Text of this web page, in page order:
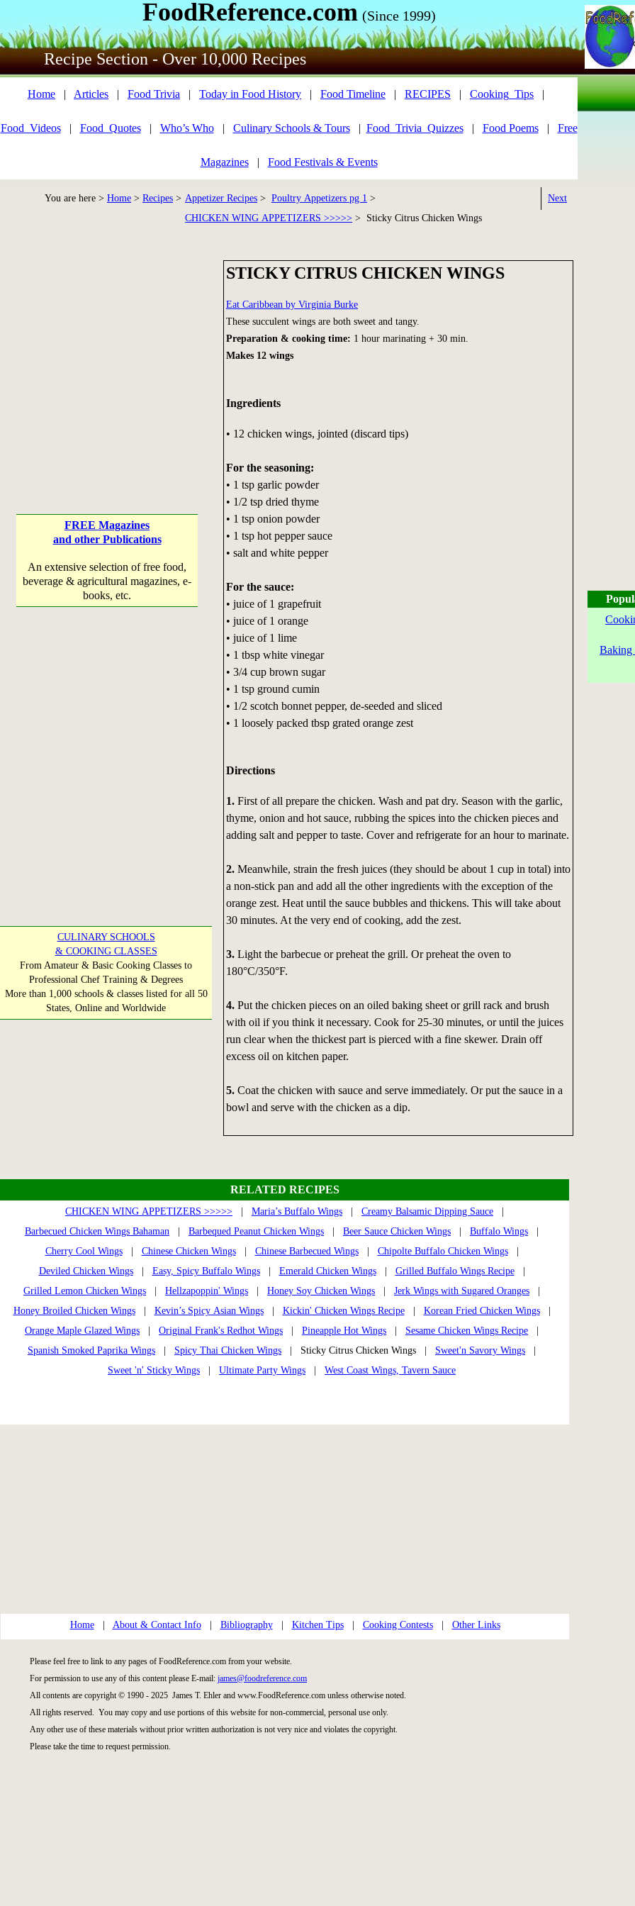
FoodReference.com (Since 1999)
Recipe Section - Over 10,000 Recipes
Home | Articles | Food Trivia | Today in Food History | Food Timeline | RECIPES | Cooking_Tips |
Food_Videos| Food_Quotes| Who’s Who| Culinary Schools & Tours| Food_Trivia_Quizzes| Food Poems| Free
Magazines| Food Festivals & Events
You are here > Home > Recipes > Appetizer Recipes > Poultry Appetizers pg 1 >
CHICKEN WING APPETIZERS >>>>> > Sticky Citrus Chicken Wings
Next
FREE Magazines
and other Publications
An extensive selection of free food,
beverage & agricultural magazines, e-
books, etc.
CULINARY SCHOOLS
& COOKING CLASSES
From Amateur & Basic Cooking Classes to
Professional Chef Training & Degrees
More than 1,000 schools & classes listed for all 50
States, Online and Worldwide
STICKY CITRUS CHICKEN WINGS
Eat Caribbean by Virginia Burke
These succulent wings are both sweet and tangy.
Preparation & cooking time: 1 hour marinating + 30 min.
Makes 12 wings
Ingredients
• 12 chicken wings, jointed (discard tips)
For the seasoning:
• 1 tsp garlic powder
• 1/2 tsp dried thyme
• 1 tsp onion powder
• 1 tsp hot pepper sauce
• salt and white pepper
For the sauce:
• juice of 1 grapefruit
• juice of 1 orange
• juice of 1 lime
• 1 tbsp white vinegar
• 3/4 cup brown sugar
• 1 tsp ground cumin
• 1/2 scotch bonnet pepper, de-seeded and sliced
• 1 loosely packed tbsp grated orange zest
Directions
1. First of all prepare the chicken. Wash and pat dry. Season with the garlic,
thyme, onion and hot sauce, rubbing the spices into the chicken pieces and
adding salt and pepper to taste. Cover and refrigerate for an hour to marinate.
2. Meanwhile, strain the fresh juices (they should be about 1 cup in total) into
a non-stick pan and add all the other ingredients with the exception of the
orange zest. Heat until the sauce bubbles and thickens. This will take about
30 minutes. At the very end of cooking, add the zest.
3. Light the barbecue or preheat the grill. Or preheat the oven to
180°C/350°F.
4.Put the chicken pieces on an oiled baking sheet or grill rack and brush
with oil if you think it necessary. Cook for 25-30 minutes, or until the juices
run clear when the thickest part is pierced with a fine skewer. Drain off
excess oil on kitchen paper.
5. Coat the chicken with sauce and serve immediately. Or put the sauce in a
bowl and serve with the chicken as a dip.
RELATED RECIPES
CHICKEN WING APPETIZERS >>>>> Maria’s Buffalo Wings Creamy Balsamic Dipping Sauce
Barbecued Chicken Wings Bahaman
Barbequed Peanut Chicken Wings Beer Sauce Chicken Wings Buffalo Wings
Cherry Cool Wings| Chinese Chicken Wings| Chinese Barbecued Wings| Chipolte Buffalo Chicken Wings|
Deviled Chicken Wings| Easy, Spicy Buffalo Wings| Emerald Chicken Wings| Grilled Buffalo Wings Recipe|
Grilled Lemon Chicken Wings
Hellzapoppin' Wings Honey Soy Chicken Wings Jerk Wings with Sugared Oranges
Honey Broiled Chicken Wings| Kevin’s Spicy Asian Wings| Kickin' Chicken Wings Recipe| Korean Fried Chicken Wings|
Orange Maple Glazed Wings
Original Frank's Redhot Wings Pineapple Hot Wings Sesame Chicken Wings Recipe
Spanish Smoked Paprika Wings
Spicy Thai Chicken Wings | Sticky Citrus Chicken Wings | Sweet'n Savory Wings
Sweet 'n' Sticky Wings
Ultimate Party Wings West Coast Wings, Tavern Sauce
Home| About & Contact Info| Bibliography| Kitchen Tips| Cooking Contests| Other Links
Please feel free to link to any pages of FoodReference.com from your website.
For permission to use any of this content please E-mail: james@foodreference.com
All contents are copyright © 1990 - 2025 James T. Ehler and www.FoodReference.com unless otherwise noted.
All rights reserved. You may copy and use portions of this website for non-commercial, personal use only.
Any other use of these materials without prior written authorization is not very nice and violates the copyright.
Please take the time to request permission.
Baking